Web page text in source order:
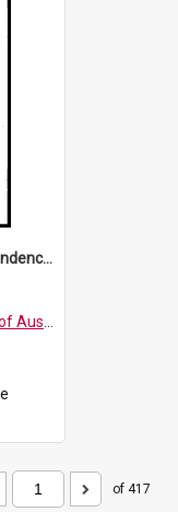
1. Church Union – Correspondence with Returning Officers other States, Secretary-General, etc.’
(1901)
of 417